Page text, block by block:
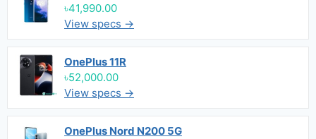
৳41,990.00
View specs →
OnePlus 11R
৳52,000.00
View specs →
OnePlus Nord N200 5G